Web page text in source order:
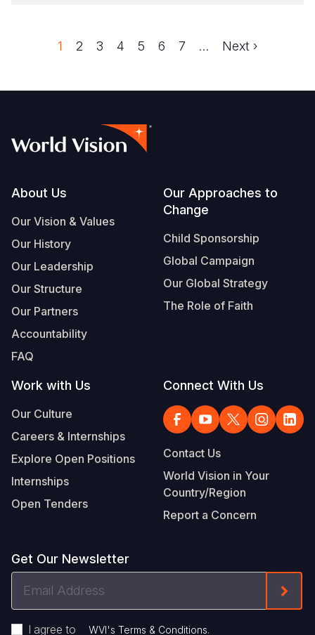
Pagination
Trang
1 Trang
2 Trang
3 Trang
4 Trang
5 Trang
6 Trang
7 …
Next
Next ›
Footer
About Us
Our Vision & Values
Our History
Our Leadership
Our Structure
Our Partners
Accountability
FAQ
Our Approaches to
Change
Child Sponsorship
Global Campaign
Our Global Strategy
The Role of Faith
Work with Us
Our Culture
Careers & Internships
Explore Open Positions
Internships
Open Tenders
Connect With Us
Contact Us
World Vision in Your
Country/Region
Report a Concern
Get Our Newsletter
I agree to WVI's Terms & Conditions.